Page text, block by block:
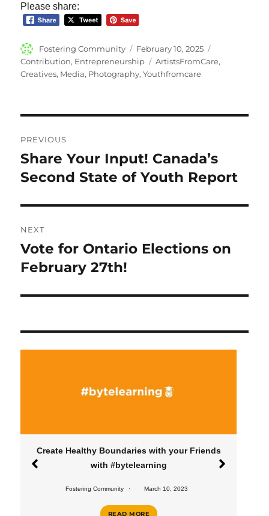
Please share:
Author
Fostering Community
Posted
on
February 10, 2025
Contribution, Entrepreneurship Tags
ArtistsFromCare,
Creatives, Media, Photography,Youthfromcare
navigation
PREVIOUS
Previous
post:
Share Your Input! Canada’s
Second State of Youth Report
NEXT
Next
post:
Vote for Ontario Elections on
February 27th!
Create Healthy Boundaries with your Friends
with #bytelearning
Fostering Community March 10, 2023
READ MORE